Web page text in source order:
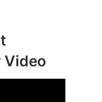
Video